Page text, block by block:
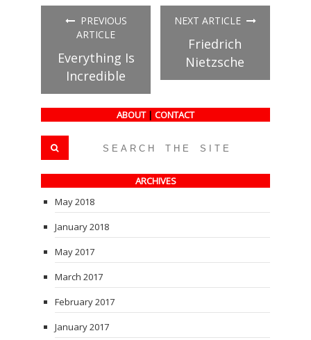
(Opens
new
window)
(Opens
in
new
window)
(Opens
PREVIOUS
ARTICLE
Everything Is
Incredible
NEXT ARTICLE
Friedrich
Nietzsche
ABOUT | CONTACT
ARCHIVES
May 2018
January 2018
May 2017
March 2017
February 2017
January 2017